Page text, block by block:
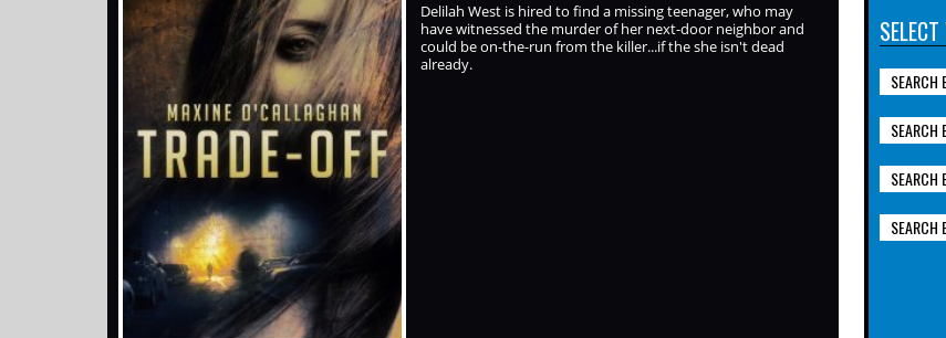
Delilah West is hired to find a missing teenager, who may
have witnessed the murder of her next-door neighbor and
could be on-the-run from the killer...if the she isn't dead
already.
SEARCH
SEARCH
SEARCH
SEARCH